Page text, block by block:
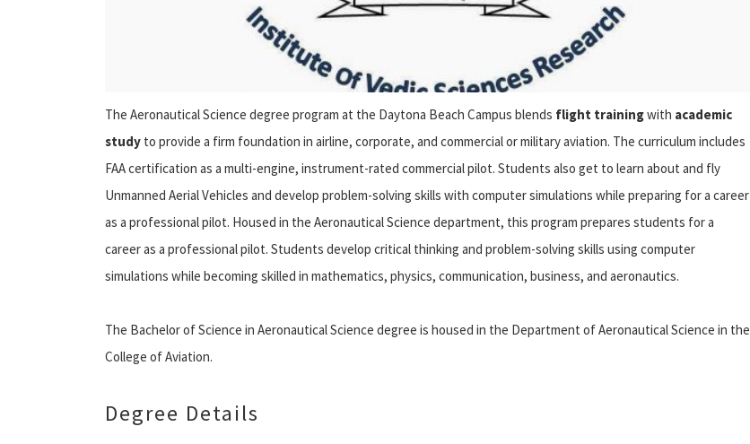
The Aeronautical Science degree program at the Daytona Beach Campus blends flight trainingwith academic
study to provide a firm foundation in airline, corporate, and commercial or military aviation. The curriculum includes
FAA certification as a multi-engine, instrument-rated commercial pilot. Students also get to learn about and fly
Unmanned Aerial Vehicles and develop problem-solving skills with computer simulations while preparing for a career
as a professional pilot. Housed in the Aeronautical Science department, this program prepares students for a
career as a professional pilot. Students develop critical thinking and problem-solving skills using computer
simulations while becoming skilled in mathematics, physics, communication, business, and aeronautics.
The Bachelor of Science in Aeronautical Science degree is housed in the Department of Aeronautical Science in the
College of Aviation.
Degree Details